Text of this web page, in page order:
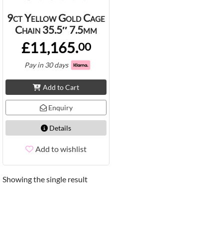
9ct Yellow Gold Cage
Chain 35.5″ 7.5mm
£11,165.00
Pay in 30 days
Add to Cart
Enquiry
Details
Add to wishlist
Showing the single result